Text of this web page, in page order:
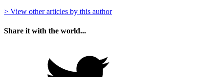
> View other articles by this author
Share it with the world...